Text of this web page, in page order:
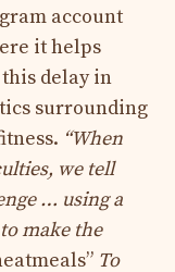
account
it helps
delay in
surrounding
“When
we tell
… using a
make the
To